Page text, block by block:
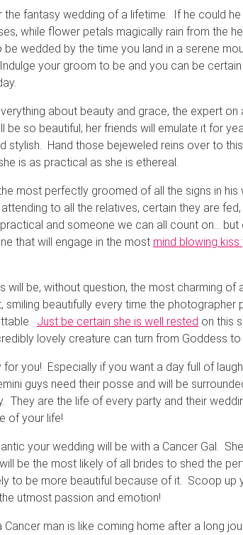
the fantasy wedding of a lifetime. If he could
while flower petals magically rain from the
wedded by the time you land in a serene
your groom to be and you can be
about beauty and grace, the expert on
be so beautiful; her friends will emulate it for
stylish. Hand those bejeweled reins over to
is as practical as she is ethereal.
most perfectly groomed of all the signs in his
to all the relatives, certain they are
and someone we can all count on…
that will engage in the most mind blowing kiss
will be, without question, the most charming of
smiling beautifully every time the
Just be certain she is well rested on this
lovely creature can turn from Goddess to
for you! Especially if you want a day full of
guys need their posse and will be
They are the life of every party and their
of your life!
your wedding will be with a Cancer Gal.
be the most likely of all brides to shed the
to be more beautiful because of it. Scoop up
utmost passion and emotion!
Cancer man is like coming home after a long